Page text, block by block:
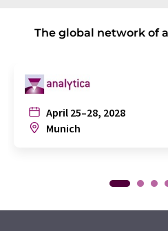
The global network of
April 25–28, 2028
Munich